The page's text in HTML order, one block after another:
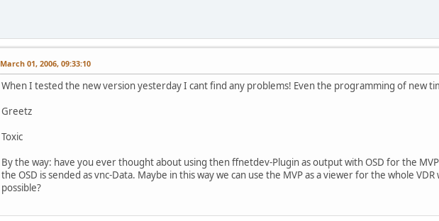
March 01, 2006, 09:33:10
When I tested the new version yesterday I cant find any problems! Even the programming of new
Greetz
Toxic
By the way: have you ever thought about using then ffnetdev-Plugin as output with OSD for the
the OSD is sended as vnc-Data. Maybe in this way we can use the MVP as a viewer for the whole
possible?